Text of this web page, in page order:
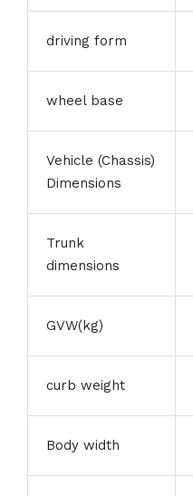
driving form
wheel base
Vehicle (Chassis)
Dimensions
Trunk
dimensions
GVW(kg)
curb weight
Body width